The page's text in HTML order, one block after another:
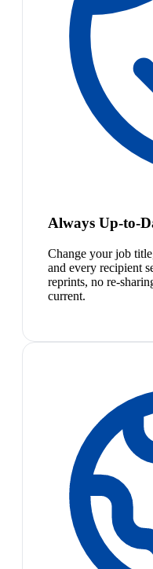
Always Up-to-
Change your job
and every recipient
reprints, no re-
current.